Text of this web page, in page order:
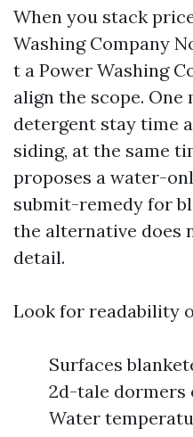
When you stack
Washing Company
t a Power Washing
align the scope.
detergent stay time
siding, at the same
proposes a water-
submit-remedy for
the alternative does
detail.
Look for readability
Surfaces
2d-tale dormers
Water